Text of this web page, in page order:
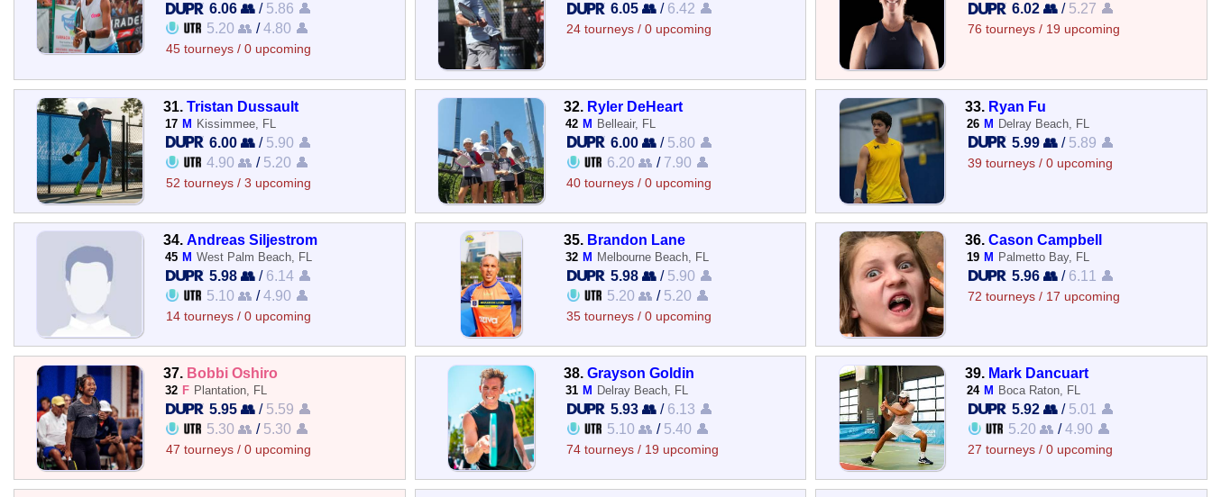
6.06 👥 / 5.86 👤
5.20 👥 /4.80 👤
45 tourneys / 0 upcoming
6.05 👥 / 6.42 👤
24 tourneys / 0 upcoming
6.02 👥/ 5.27 👤
76 tourneys / 19 upcoming
31. Tristan Dussault
17 M Kissimmee, FL
6.00 👥 / 5.90 👤
4.90 👥 / 5.20 👤
52 tourneys / 3 upcoming
32. Ryler DeHeart
42 M Belleair, FL
6.00 👥 / 5.80 👤
6.20 👥 / 7.90 👤
40 tourneys / 0 upcoming
33. Ryan Fu
26 M Delray Beach, FL
5.99 👥/ 5.89 👤
39 tourneys / 0 upcoming
34. Andreas Siljestrom
45 M West Palm Beach, FL
5.98 👥 / 6.14 👤
5.10 👥 /4.90 👤
14 tourneys / 0 upcoming
35. Brandon Lane
32 M Melbourne Beach, FL
5.98 👥 / 5.90 👤
5.20 👥 / 5.20 👤
35 tourneys / 0 upcoming
36.Cason Campbell
19 M Palmetto Bay, FL
5.96 👥/ 6.11 👤
72 tourneys / 17 upcoming
37. Bobbi Oshiro
32 F Plantation, FL
5.95 👥 / 5.59 👤
5.30 👥 / 5.30 👤
47 tourneys / 0 upcoming
38.Grayson Goldin
31 M Delray Beach, FL
5.93 👥 / 6.13 👤
5.10 👥 / 5.40 👤
74 tourneys / 19 upcoming
39. Mark Dancuart
24 M Boca Raton, FL
5.92 👥/ 5.01 👤
5.20 👥 /4.90 👤
27 tourneys / 0 upcoming